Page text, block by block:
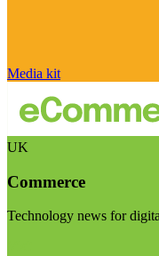
Media kit
UK
Commerce
Technology news for